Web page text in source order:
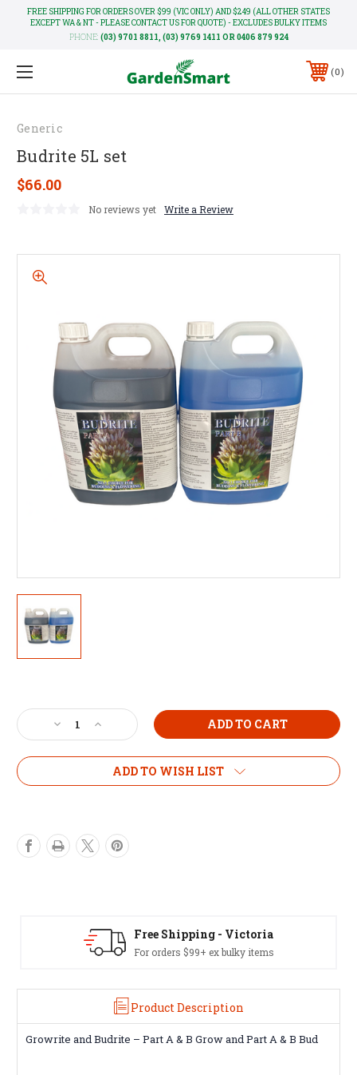
FREE SHIPPING FOR ORDERS OVER $99 (VIC ONLY) AND $249 (ALL OTHER STATES
EXCEPT WA & NT - PLEASE CONTACT US FOR QUOTE) - EXCLUDES BULKY ITEMS
PHONE: (03) 9701 8811, (03) 9769 1411 OR 0406 879 924
0
Generic
Budrite 5L set
$66.00
No reviews yet Write a Review
Stock:
Decrease
Quantity
of
5L
Increase
Quantity
of
Budrite
5L
ADD TO WISH LIST
Free Shipping - Victoria
For orders $99+ ex bulky items
Product Description
Growrite and Budrite – Part A & B Grow and Part A & B Bud